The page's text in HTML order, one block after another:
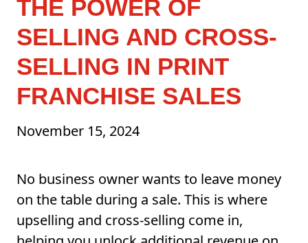
THE POWER OF
SELLING AND CROSS-
SELLING IN PRINT
FRANCHISE SALES
November 15, 2024
No business owner wants to leave money
on the table during a sale. This is where
upselling and cross-selling come in,